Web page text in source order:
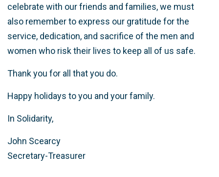
celebrate with our friends and families, we must
also remember to express our gratitude for the
service, dedication, and sacrifice of the men and
women who risk their lives to keep all of us safe.
Thank you for all that you do.
Happy holidays to you and your family.
In Solidarity,
John Scearcy
Secretary-Treasurer